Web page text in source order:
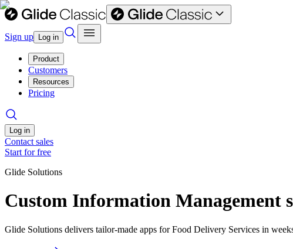
Sign up Log in
Product
Customers
Resources
Pricing
Log in
Contact sales
Start for free
Glide Solutions
Custom Information Management
Glide Solutions delivers tailor-made apps for Food Delivery Services in